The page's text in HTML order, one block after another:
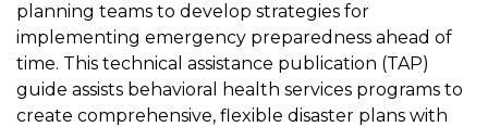
planning teams to develop strategies for
implementing emergency preparedness ahead of
time. This technical assistance publication (TAP)
guide assists behavioral health services programs to
create comprehensive, flexible disaster plans with